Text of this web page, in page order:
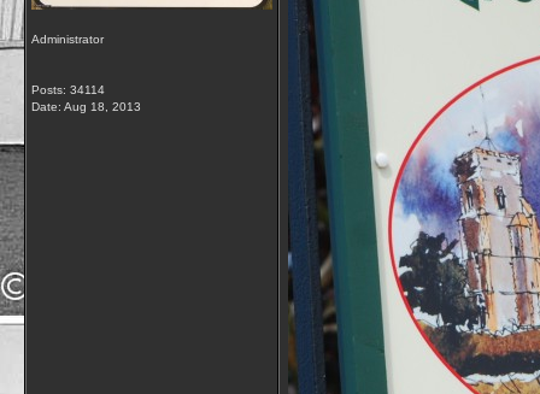
Administrator
Posts: 34114
Date: Aug 18, 2013